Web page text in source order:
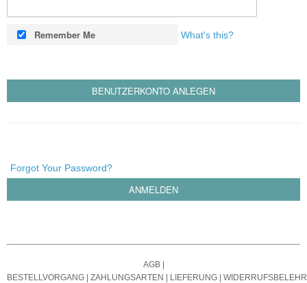
Remember Me What's this?
BENUTZERKONTO ANLEGEN
Forgot Your Password?
ANMELDEN
AGB|
BESTELLVORGANG
ZAHLUNGSARTEN LIEFERUNG